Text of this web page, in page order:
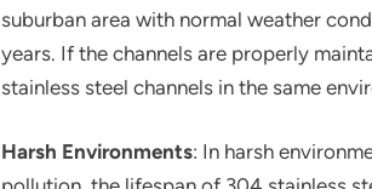
suburban area with normal weather
years. If the channels are properly
stainless steel channels in the same
Harsh Environments: In harsh